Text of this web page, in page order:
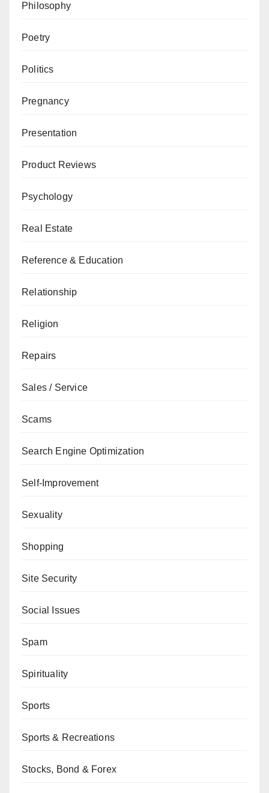
Philosophy
Poetry
Politics
Pregnancy
Presentation
Product Reviews
Psychology
Real Estate
Reference & Education
Relationship
Religion
Repairs
Sales / Service
Scams
Search Engine Optimization
Self-Improvement
Sexuality
Shopping
Site Security
Social Issues
Spam
Spirituality
Sports
Sports & Recreations
Stocks, Bond & Forex